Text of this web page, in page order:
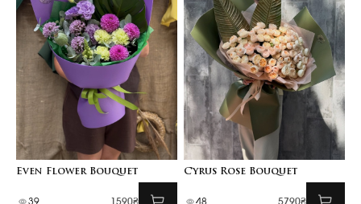
Even Flower Bouquet
39 1590₴
Cyrus Rose Bouquet
48 5790₴